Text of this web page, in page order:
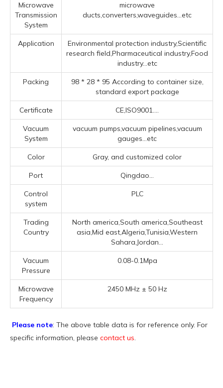
Microwave
Transmission
System
microwave
ducts,converters,waveguides...etc
Application
Environmental protection industry,Scientific
research field,Pharmaceutical industry,Food
industry...etc
Packing
98 * 28 * 95 According to container size,
standard export package
Certificate CE,ISO9001....
Vacuum
System
vacuum pumps,vacuum pipelines,vacuum
gauges...etc
Color Gray, and customized color
Port Qingdao...
Control
system
PLC
Trading
Country
North america,South america,Southeast
asia,Mid east,Algeria,Tunisia,Western
Sahara,Jordan...
Vacuum
Pressure
0.08-0.1Mpa
Microwave
Frequency
2450 MHz ± 50 Hz
Please note: The above table data is for reference only. For
specific information, please contact us.